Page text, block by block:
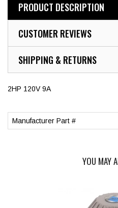
PRODUCT DESCRIPTION
CUSTOMER REVIEWS
SHIPPING & RETURNS
2HP 120V 9A
Manufacturer Part #
YOU MAY